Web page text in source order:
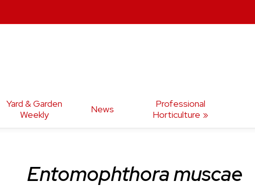
Yard & Garden
Weekly
News
Professional
Horticulture
Entomophthora muscae